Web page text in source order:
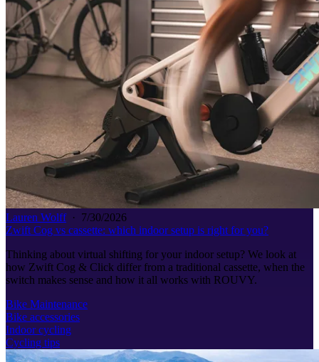
Lauren Wolff· 7/30/2026
Zwift Cog vs cassette: which indoor setup is right for you?
Thinking about virtual shifting for your indoor setup? We look at
how Zwift Cog & Click differ from a traditional cassette, when the
switch makes sense and how it all works with ROUVY.
Bike Maintenance
Bike accessories
Indoor cycling
Cycling tips